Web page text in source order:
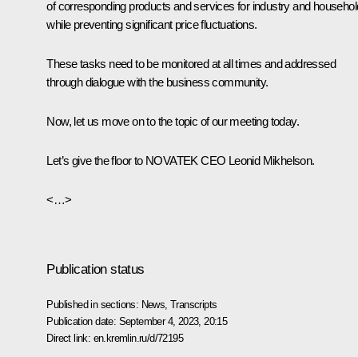
of corresponding products and services for industry and
while preventing significant price fluctuations.
These tasks need to be monitored at all times and addressed
through dialogue with the business community.
Now, let us move on to the topic of our meeting today.
Let’s give the floor to NOVATEK CEO Leonid Mikhelson.
<…>
Publication status
Published in sections: News ,Transcripts
Publication date: September 4, 2023, 20:15
Direct link: en.kremlin.ru/d/72195